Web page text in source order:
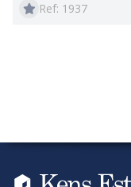
Ref: 1937